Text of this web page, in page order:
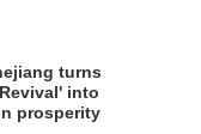
turns
into
prosperity